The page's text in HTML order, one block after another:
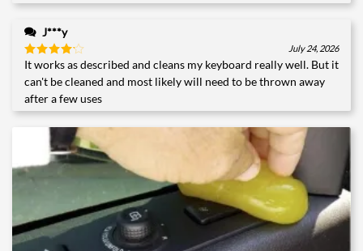
J***y
Rated4
out of 5
July 24, 2026
It works as described and cleans my keyboard really well. But it
can't be cleaned and most likely will need to be thrown away
after a few uses